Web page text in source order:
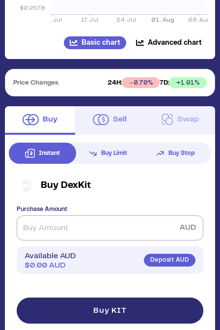
Basic chart Advanced chart
Price Changes 24H: 0.70% 7D: +1.91%
Buy Sell Swap
Instant Buy Limit Buy Stop
Buy DexKit
Purchase Amount
AUD
Available AUD
$0.00 AUD
Deposit AUD
Buy KIT